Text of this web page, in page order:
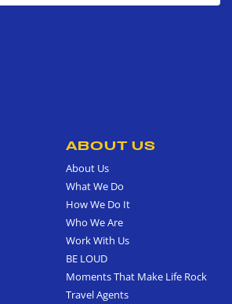
ABOUT US
About Us
What We Do
How We Do It
Who We Are
Work With Us
BE LOUD
Moments That Make Life Rock
Travel Agents